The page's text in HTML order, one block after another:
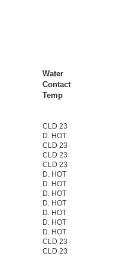
Water
Contact
Temp
CLD 23
D. HOT
CLD 23
CLD 23
CLD 23
D. HOT
D. HOT
D. HOT
D. HOT
D. HOT
D. HOT
D. HOT
CLD 23
CLD 23